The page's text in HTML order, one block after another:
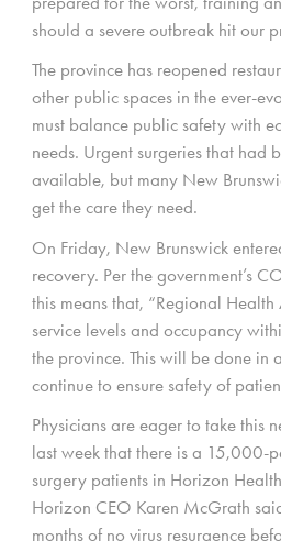
should a severe outbreak hit our
The province has reopened
other public spaces in the ever-
must balance public safety with
needs. Urgent surgeries that had
available, but many New
get the care they need.
On Friday, New Brunswick
recovery. Per the government’s
this means that, “Regional
service levels and occupancy
the province. This will be done in
continue to ensure safety of
Physicians are eager to take this
last week that there is a 15,000-
surgery patients in Horizon
Horizon CEO Karen McGrath
months of no virus resurgence